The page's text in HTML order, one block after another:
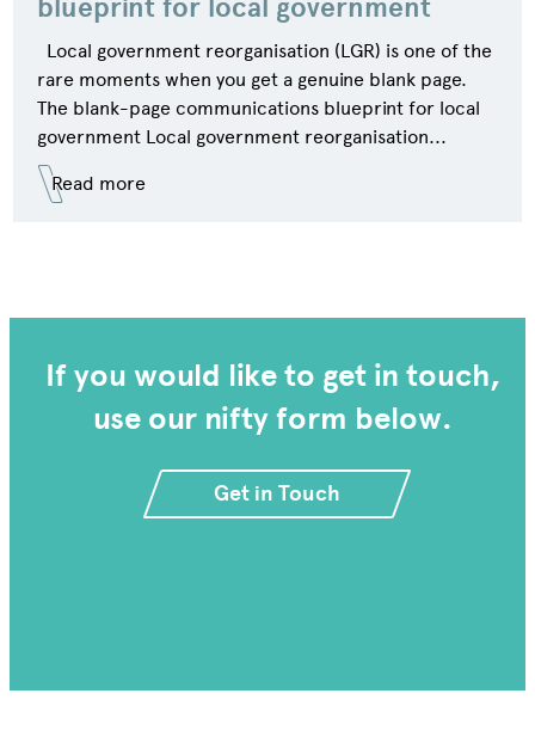
blueprint for local government
Local government reorganisation (LGR) is one of the
rare moments when you get a genuine blank page.
The blank-page communications blueprint for local
government Local government reorganisation...
Read more
If you would like to get in touch,
use our nifty form below.
Get in Touch